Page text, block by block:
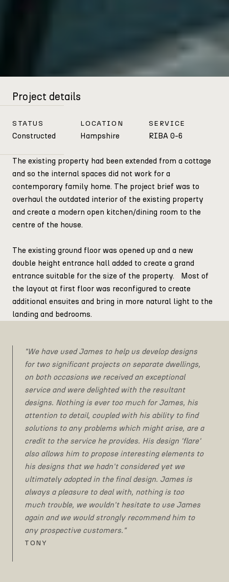
Project details
STATUS
Constructed
LOCATION
Hampshire
SERVICE
RIBA 0-6
The existing property had been extended from a cottage
and so the internal spaces did not work for a
contemporary family home. The project brief was to
overhaul the outdated interior of the existing property
and create a modern open kitchen/dining room to the
centre of the house.
The existing ground floor was opened up and a new
double height entrance hall added to create a grand
entrance suitable for the size of the property. Most of
the layout at first floor was reconfigured to create
additional ensuites and bring in more natural light to the
landing and bedrooms.
"We have used James to help us develop designs
for two significant projects on separate dwellings,
on both occasions we received an exceptional
service and were delighted with the resultant
designs. Nothing is ever too much for James, his
attention to detail, coupled with his ability to find
solutions to any problems which might arise, are a
credit to the service he provides. His design 'flare'
also allows him to propose interesting elements to
his designs that we hadn't considered yet we
ultimately adopted in the final design. James is
always a pleasure to deal with, nothing is too
much trouble, we wouldn't hesitate to use James
again and we would strongly recommend him to
any prospective customers."
TONY